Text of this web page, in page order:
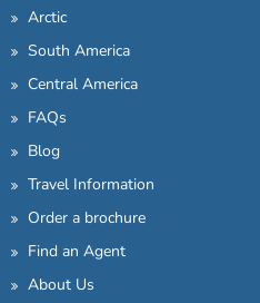
Arctic
South America
Central America
FAQs
Blog
Travel Information
Order a brochure
Find an Agent
About Us